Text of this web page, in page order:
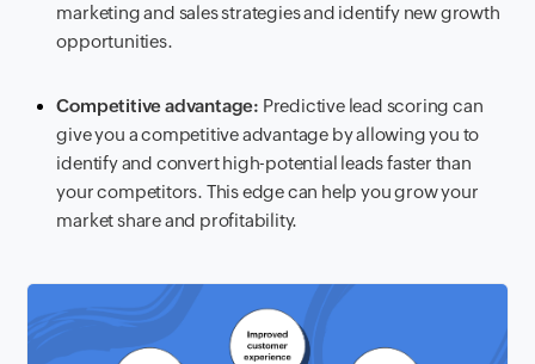
marketing and sales strategies and identify new growth
opportunities.
Competitive advantage: Predictive lead scoring can
give you a competitive advantage by allowing you to
identify and convert high-potential leads faster than
your competitors. This edge can help you grow your
market share and profitability.